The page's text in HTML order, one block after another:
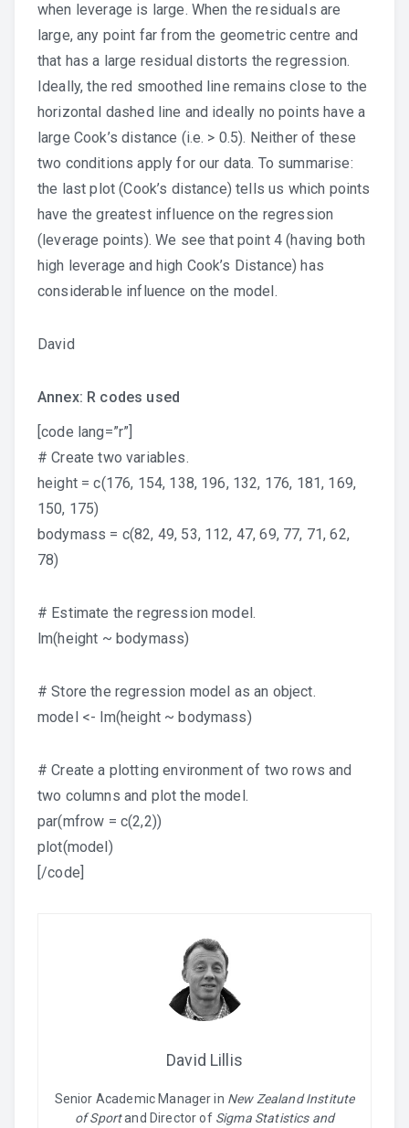
when leverage is large. When the residuals are
large, any point far from the geometric centre and
that has a large residual distorts the regression.
Ideally, the red smoothed line remains close to the
horizontal dashed line and ideally no points have a
large Cook’s distance (i.e. > 0.5). Neither of these
two conditions apply for our data. To summarise:
the last plot (Cook’s distance) tells us which points
have the greatest influence on the regression
(leverage points). We see that point 4 (having both
high leverage and high Cook’s Distance) has
considerable influence on the model.
David
Annex: R codes used
[code lang=”r”]
# Create two variables.
height = c(176, 154, 138, 196, 132, 176, 181, 169,
150, 175)
bodymass = c(82, 49, 53, 112, 47, 69, 77, 71, 62,
78)
# Estimate the regression model.
lm(height ~ bodymass)
# Store the regression model as an object.
model <- lm(height ~ bodymass)
# Create a plotting environment of two rows and
two columns and plot the model.
par(mfrow = c(2,2))
plot(model)
[/code]
David Lillis
Senior Academic Manager in New Zealand Institute
of Sportand Director of Sigma Statistics and